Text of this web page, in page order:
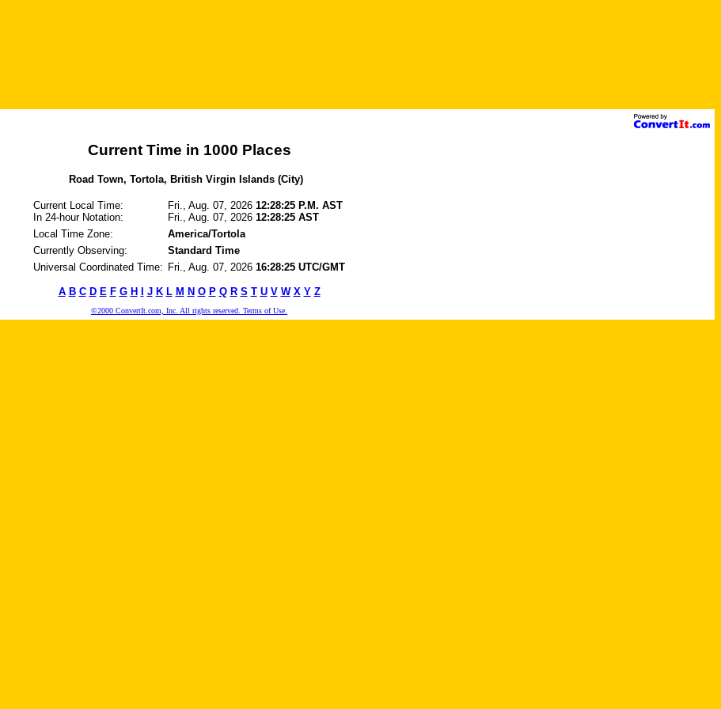
Current Time in 1000 Places
Road Town, Tortola, British Virgin Islands (City)
Current Local Time:
In 24-hour Notation:
Fri., Aug. 07, 2026 12:28:25 P.M. AST
Fri., Aug. 07, 2026 12:28:25 AST
Local Time Zone:
America/Tortola
Currently Observing:
Standard Time
Universal Coordinated Time: Fri., Aug. 07, 2026 16:28:25 UTC/GMT
A B C D E F G H J K L M N O P Q R S T U V W X Y Z
©2000 ConvertIt.com, Inc. All rights reserved. Terms of Use.